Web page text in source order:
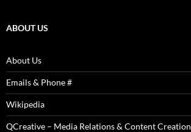
ABOUT US
About Us
Emails & Phone #
Wikipedia
QCreative – Media Relations & Content Creation